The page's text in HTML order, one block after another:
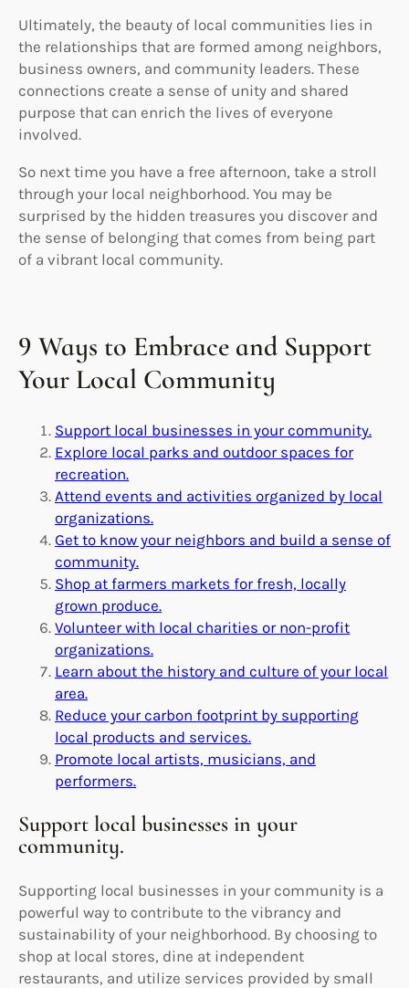
Ultimately, the beauty of local communities lies in
the relationships that are formed among neighbors,
business owners, and community leaders. These
connections create a sense of unity and shared
purpose that can enrich the lives of everyone
involved.
So next time you have a free afternoon, take a stroll
through your local neighborhood. You may be
surprised by the hidden treasures you discover and
the sense of belonging that comes from being part
of a vibrant local community.
9 Ways to Embrace and Support
Your Local Community
Support local businesses in your community.
Explore local parks and outdoor spaces for
recreation.
Attend events and activities organized by local
organizations.
Get to know your neighbors and build a sense of
community.
Shop at farmers markets for fresh, locally
grown produce.
Volunteer with local charities or non-profit
organizations.
Learn about the history and culture of your local
area.
Reduce your carbon footprint by supporting
local products and services.
Promote local artists, musicians, and
performers.
Support local businesses in your
community.
Supporting local businesses in your community is a
powerful way to contribute to the vibrancy and
sustainability of your neighborhood. By choosing to
shop at local stores, dine at independent
restaurants, and utilize services provided by small